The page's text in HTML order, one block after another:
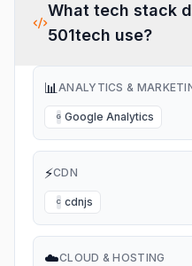
What tech stack
501tech use?
📊ANALYTICS &
G Google Analytics
⚡CDN
C cdnjs
☁️CLOUD & HOSTING